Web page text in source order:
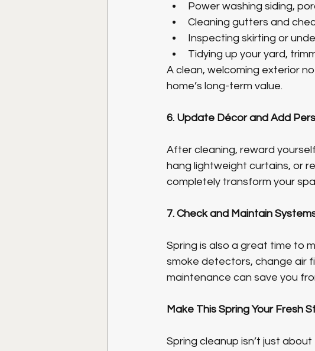
Power washing siding,
Cleaning gutters and
Inspecting skirting or
Tidying up your yard,
A clean, welcoming exterior
home’s long-term value.
6. Update Décor and Add
After cleaning, reward
hang lightweight curtains, or
completely transform your
7. Check and Maintain
Spring is also a great time to
smoke detectors, change air
maintenance can save you
Make This Spring Your Fresh
Spring cleanup isn’t just